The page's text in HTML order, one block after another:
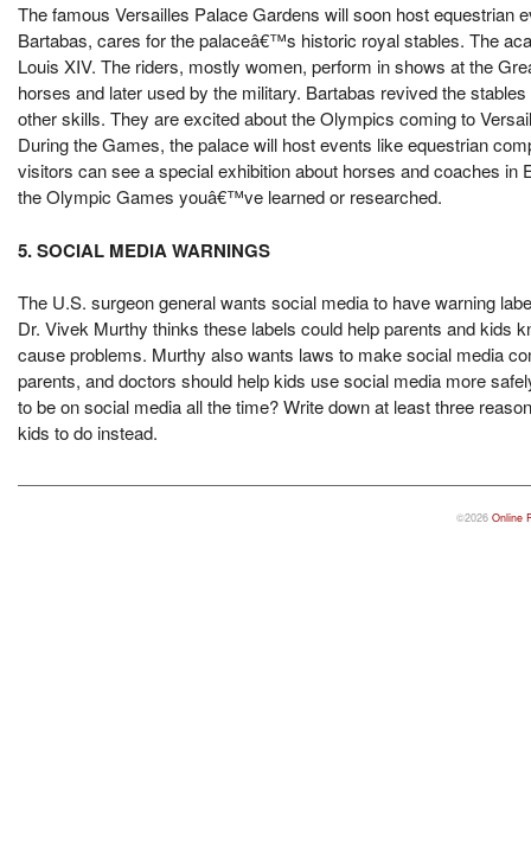
The famous Versailles Palace Gardens will soon host
Bartabas, cares for the palaceâ€™s historic royal stables. The
Louis XIV. The riders, mostly women, perform in shows at the
horses and later used by the military. Bartabas revived the
other skills. They are excited about the Olympics coming to
During the Games, the palace will host events like equestrian
visitors can see a special exhibition about horses and coaches
the Olympic Games youâ€™ve learned or researched.
5. SOCIAL MEDIA WARNINGS
The U.S. surgeon general wants social media to have warning
Dr. Vivek Murthy thinks these labels could help parents and kids
cause problems. Murthy also wants laws to make social media
parents, and doctors should help kids use social media more
to be on social media all the time? Write down at least three
kids to do instead.
©2026 Online